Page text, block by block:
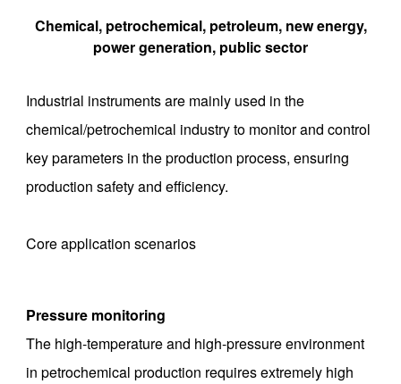
Chemical, petrochemical, petroleum, new energy,
power generation, public sector
Industrial instruments are mainly used in the
chemical/petrochemical industry to monitor and control
key parameters in the production process, ensuring
production safety and efficiency.
Core application scenarios
Pressure monitoring
The high-temperature and high-pressure environment
in petrochemical production requires extremely high